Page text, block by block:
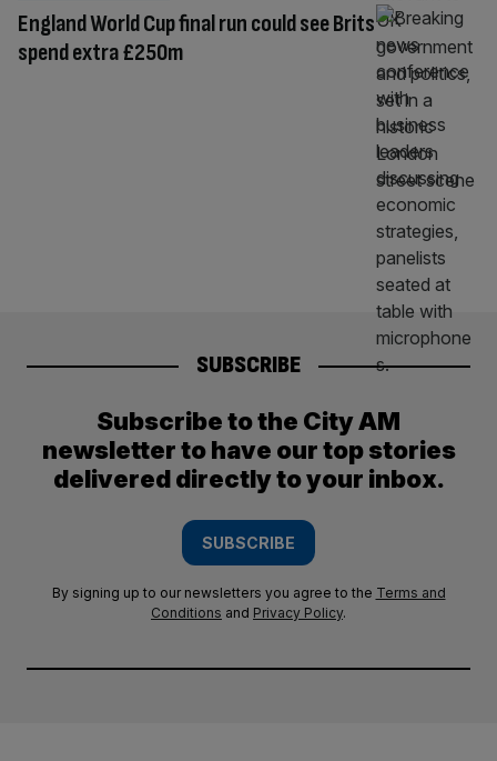
England World Cup final run could see Brits
spend extra £250m
SUBSCRIBE
Subscribe to the City AM
newsletter to have our top stories
delivered directly to your inbox.
SUBSCRIBE
By signing up to our newsletters you agree to the Terms and
Conditions and Privacy Policy.